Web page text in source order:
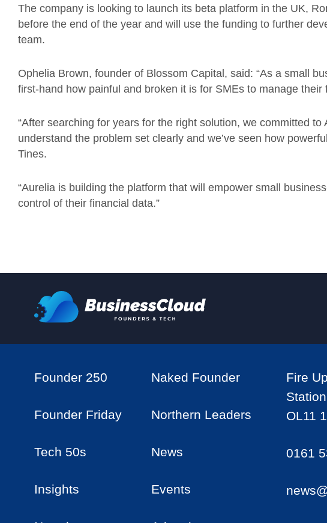
The company is looking to launch its beta platform in the UK,
before the end of the year and will use the funding to further
team.
Ophelia Brown, founder of Blossom Capital, said: “As a small
first-hand how painful and broken it is for SMEs to manage their
“After searching for years for the right solution, we committed to
understand the problem set clearly and we’ve seen how
Tines.
“Aurelia is building the platform that will empower small
control of their financial data.”
Founder 250 Naked Founder
Founder Friday Northern Leaders
Tech 50s News
Insights Events
Fire
OL11
0161